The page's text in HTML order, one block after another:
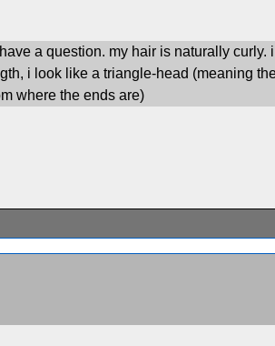
a question. my hair is naturally
i look like a triangle-head (meaning
where the ends are)